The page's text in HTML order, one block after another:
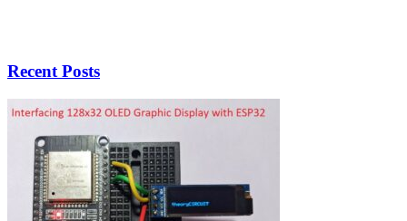
Recent Posts